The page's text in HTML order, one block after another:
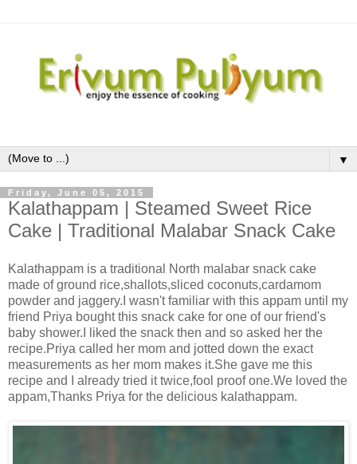
▼
Friday, June 05, 2015
Kalathappam | Steamed Sweet Rice
Cake | Traditional Malabar Snack Cake
Kalathappam is a traditional North malabar snack cake
made of ground rice,shallots,sliced coconuts,cardamom
powder and jaggery.I wasn't familiar with this appam until my
friend Priya bought this snack cake for one of our friend's
baby shower.I liked the snack then and so asked her the
recipe.Priya called her mom and jotted down the exact
measurements as her mom makes it.She gave me this
recipe and I already tried it twice,fool proof one.We loved the
appam,Thanks Priya for the delicious kalathappam.